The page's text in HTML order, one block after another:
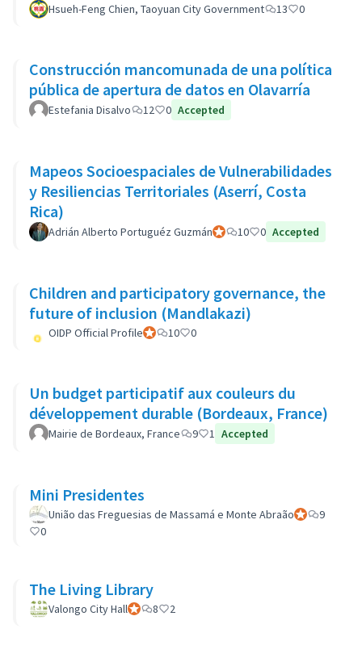
Hsueh-Feng Chien, Taoyuan City Government 13 0
Construcción mancomunada de una política
pública de apertura de datos en Olavarría
Estefania Disalvo 12 0 Accepted
Mapeos Socioespaciales de Vulnerabilidades
y Resiliencias Territoriales (Aserrí, Costa
Rica)
Adrián Alberto Portuguéz GuzmánOfficial participant
10 0 Accepted
Children and participatory governance, the
future of inclusion (Mandlakazi)
OIDP Official ProfileOfficial participant
10 0
Un budget participatif aux couleurs du
développement durable (Bordeaux, France)
Mairie de Bordeaux, France 9 1 Accepted
Mini Presidentes
União das Freguesias de Massamá e Monte AbraãoOfficial
9
0
The Living Library
Valongo City HallOfficial participant
8 2